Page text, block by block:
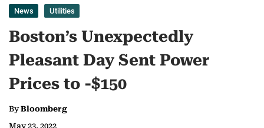
News Utilities
Boston’s Unexpectedly
Pleasant Day Sent Power
Prices to -$150
ByBloomberg
May 23, 2022